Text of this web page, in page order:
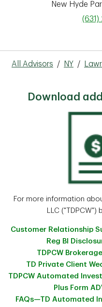
New Hyde
(631)
All Advisors / NY /
Download
For more information
LLC ("TDPCW")
Customer Relationship
Reg BI
TDPCW
TD Private Client
TDPCW Automated
Plus Form
FAQs—TD Automated